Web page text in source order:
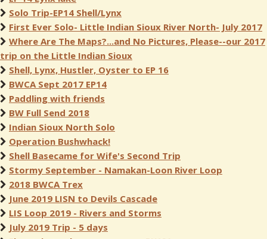
Solo Trip-EP14 Shell/Lynx
First Ever Solo- Little Indian Sioux River North- July 2017
Where Are The Maps?...and No Pictures, Please--our 2017
trip on the Little Indian Sioux
Shell, Lynx, Hustler, Oyster to EP 16
BWCA Sept 2017 EP14
Paddling with friends
BW Full Send 2018
Indian Sioux North Solo
Operation Bushwhack!
Shell Basecame for Wife's Second Trip
Stormy September - Namakan-Loon River Loop
2018 BWCA Trex
June 2019 LISN to Devils Cascade
LIS Loop 2019 - Rivers and Storms
July 2019 Trip - 5 days